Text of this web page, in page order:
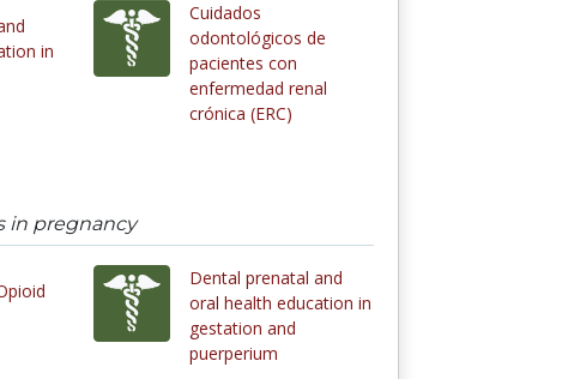
in
Cuidados
odontológicos de
pacientes con
enfermedad renal
crónica (ERC)
in pregnancy
Dental prenatal and
oral health education in
gestation and
puerperium